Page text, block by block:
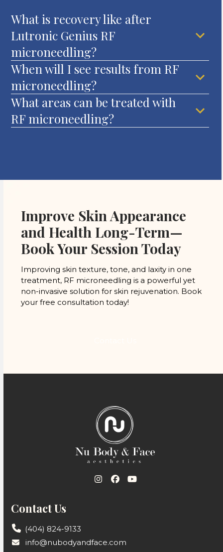
What is recovery like after
Lutronic Genius RF
microneedling?
When will I see results from RF
microneedling?
What areas can be treated with
RF microneedling?
Improve Skin Appearance
and Health Long-Term—
Book Your Session Today
Improving skin texture, tone, and laxity in one
treatment, RF microneedling is a powerful yet
non-invasive solution for skin rejuvenation. Book
your free consultation today!
Instagram
Facebook
YouTube
Contact Us
(404) 824-9133
info@nubodyandface.com